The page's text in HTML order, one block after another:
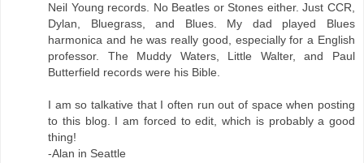
Neil Young records. No Beatles or Stones either. Just CCR,
Dylan, Bluegrass, and Blues. My dad played Blues
harmonica and he was really good, especially for a English
professor. The Muddy Waters, Little Walter, and Paul
Butterfield records were his Bible.
I am so talkative that I often run out of space when posting
to this blog. I am forced to edit, which is probably a good
thing!
-Alan in Seattle